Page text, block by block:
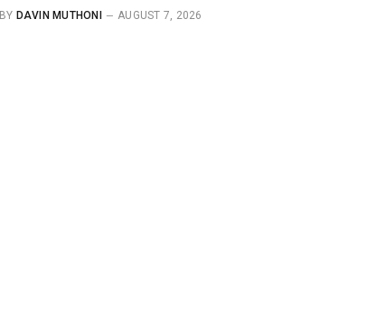
BY DAVIN MUTHONI AUGUST 7, 2026